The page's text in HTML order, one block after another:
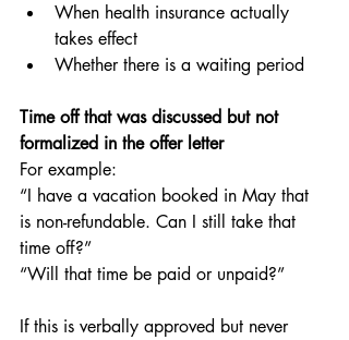
When health insurance actually
takes effect
Whether there is a waiting period
Time off that was discussed but not
formalized in the offer letter
For example:
“I have a vacation booked in May that
is non-refundable. Can I still take that
time off?”
“Will that time be paid or unpaid?”
If this is verbally approved but never